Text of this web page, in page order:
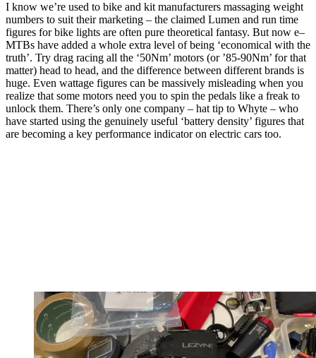
I know we’re used to bike and kit manufacturers massaging weight
numbers to suit their marketing – the claimed Lumen and run time
figures for bike lights are often pure theoretical fantasy. But now e–
MTBs have added a whole extra level of being ‘economical with the
truth’. Try drag racing all the ‘50Nm’ motors (or ’85-90Nm’ for that
matter) head to head, and the difference between different brands is
huge. Even wattage figures can be massively misleading when you
realize that some motors need you to spin the pedals like a freak to
unlock them. There’s only one company – hat tip to Whyte – who
have started using the genuinely useful ‘battery density’ figures that
are becoming a key performance indicator on electric cars too.